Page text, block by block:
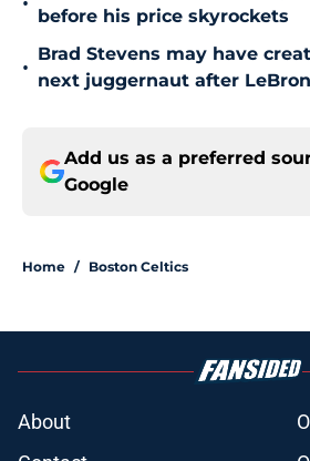
before his price skyrockets
•
Brad Stevens may have
next juggernaut after
Add us as a preferred
Google
Home / Boston Celtics
About